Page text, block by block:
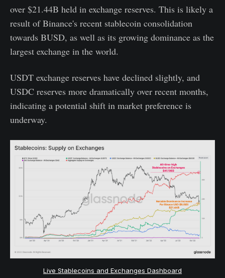
over $21.44B held in exchange reserves. This is likely a
result of Binance's recent stablecoin consolidation
towards BUSD, as well as its growing dominance as the
largest exchange in the world.
USDT exchange reserves have declined slightly, and
USDC reserves more dramatically over recent months,
indicating a potential shift in market preference is
underway.
Live Stablecoins and Exchanges Dashboard